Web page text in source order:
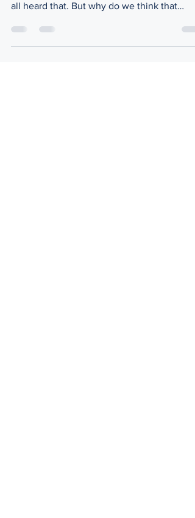
all heard that. But why do we think that